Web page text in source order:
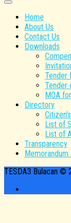
Home
About Us
Contact Us
Downloads
Tender
Tender
MOA
Directory
List of
List of
Transparency
Memorandum
TESDA3 Bulacan ©